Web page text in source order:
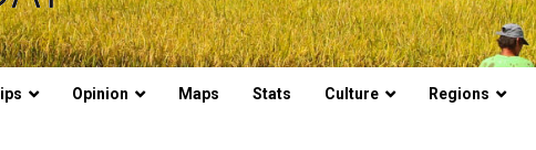
Opinion Maps Stats Culture Regions